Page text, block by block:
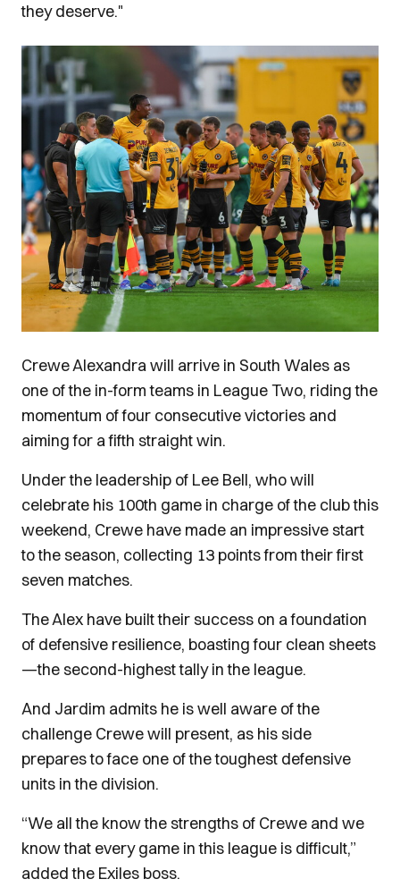
they deserve."
Image
Crewe Alexandra will arrive in South Wales as
one of the in-form teams in League Two, riding the
momentum of four consecutive victories and
aiming for a fifth straight win.
Under the leadership of Lee Bell, who will
celebrate his 100th game in charge of the club this
weekend, Crewe have made an impressive start
to the season, collecting 13 points from their first
seven matches.
The Alex have built their success on a foundation
of defensive resilience, boasting four clean sheets
—the second-highest tally in the league.
And Jardim admits he is well aware of the
challenge Crewe will present, as his side
prepares to face one of the toughest defensive
units in the division.
“We all the know the strengths of Crewe and we
know that every game in this league is difficult,”
added the Exiles boss.